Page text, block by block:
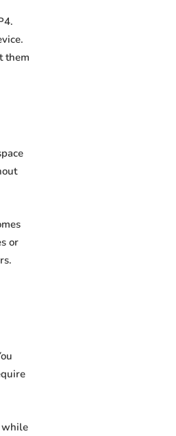
them
or
while